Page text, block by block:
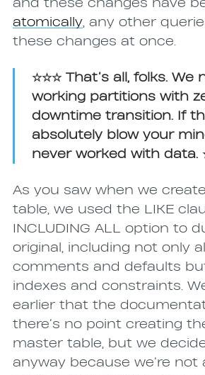
and these changes have
atomically, any other
these changes at once.
☆☆☆ That’s all, folks. We
working partitions with
downtime transition. If
absolutely blow your
never worked with data.
As you saw when we
table, we used the LIKE
INCLUDING ALL option to
original, including not only
comments and defaults
indexes and constraints.
earlier that the
there’s no point creating
master table, but we
anyway because we’re not